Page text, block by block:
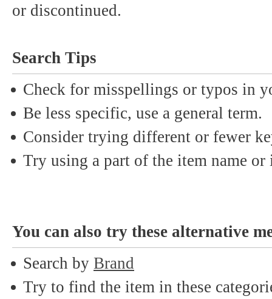
or discontinued.
Search Tips
Check for misspellings or typos in
Be less specific, use a general term.
Consider trying different or fewer
Try using a part of the item name or
You can also try these alternative
Search by Brand
Try to find the item in these